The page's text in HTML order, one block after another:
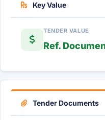
Key Value
TENDER VALUE
Ref.
Tender Documents